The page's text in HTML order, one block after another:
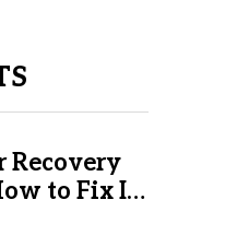
Recovery
to Fix It
11/10